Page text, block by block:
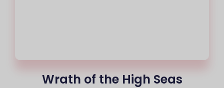
Wrath of the High Seas